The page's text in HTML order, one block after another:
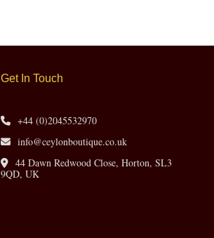
Get In Touch
+44 (0)2045532970
info@ceylonboutique.co.uk
44 Dawn Redwood Close, Horton, SL3
9QD, UK